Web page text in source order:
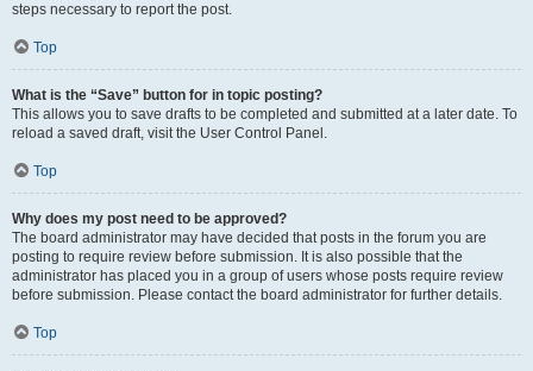
steps necessary to report the post.
Top
What is the “Save” button for in topic posting?
This allows you to save drafts to be completed and submitted at a later date. To
reload a saved draft, visit the User Control Panel.
Top
Why does my post need to be approved?
The board administrator may have decided that posts in the forum you are
posting to require review before submission. It is also possible that the
administrator has placed you in a group of users whose posts require review
before submission. Please contact the board administrator for further details.
Top